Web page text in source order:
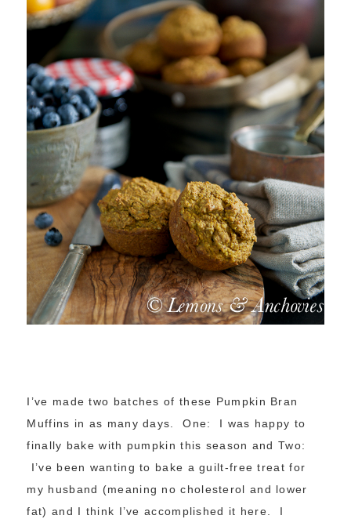
I’ve made two batches of these Pumpkin Bran
Muffins in as many days. One: I was happy to
finally bake with pumpkin this season and Two:
I’ve been wanting to bake a guilt-free treat for
my husband (meaning no cholesterol and lower
fat) and I think I’ve accomplished it here. I